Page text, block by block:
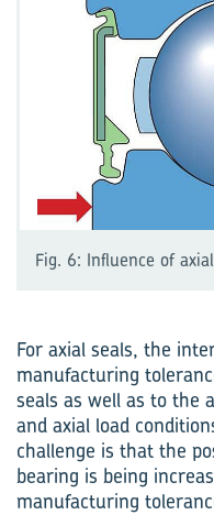
Fig. 6: Influence of
For axial seals, the
manufacturing
seals as well as to the
and axial load
challenge is that the
bearing is being
manufacturing